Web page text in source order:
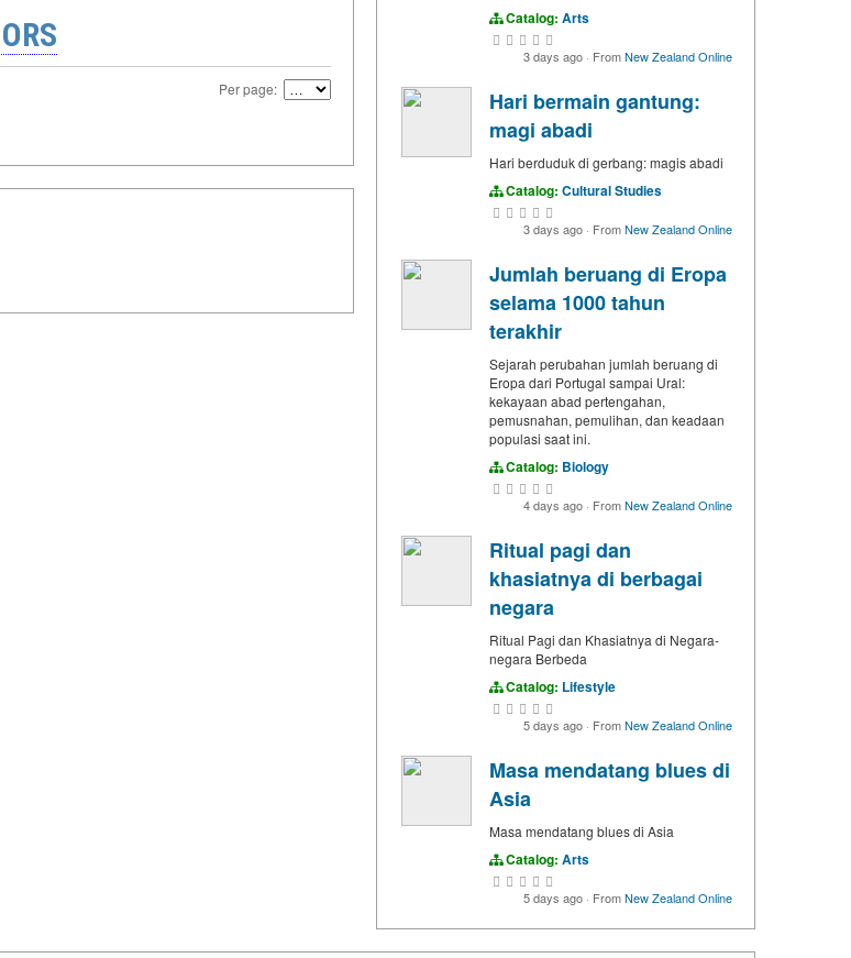
Per page:
Catalog: Arts
3 days ago · FromNew Zealand Online
Hari bermain gantung:
magi abadi
Hari berduduk di gerbang: magis abadi
Catalog: Cultural Studies
3 days ago · FromNew Zealand Online
Jumlah beruang di Eropa
selama 1000 tahun
terakhir
Sejarah perubahan jumlah beruang di
Eropa dari Portugal sampai Ural:
kekayaan abad pertengahan,
pemusnahan, pemulihan, dan keadaan
populasi saat ini.
Catalog: Biology
4 days ago · FromNew Zealand Online
Ritual pagi dan
khasiatnya di berbagai
negara
Ritual Pagi dan Khasiatnya di Negara-
negara Berbeda
Catalog: Lifestyle
5 days ago · FromNew Zealand Online
Masa mendatang blues di
Asia
Masa mendatang blues di Asia
Catalog: Arts
5 days ago · FromNew Zealand Online